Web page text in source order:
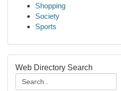
Shopping
Society
Sports
Web Directory Search